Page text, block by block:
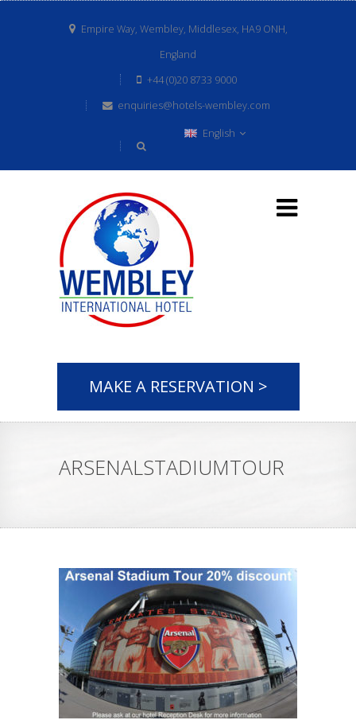
Empire Way, Wembley, Middlesex, HA9 ONH,
England
+44 (0)20 8733 9000
enquiries@hotels-wembley.com
English
MAKE A RESERVATION >
ARSENALSTADIUMTOUR